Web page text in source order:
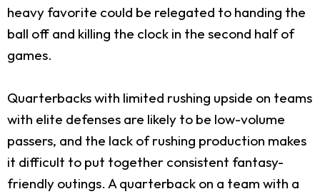
heavy favorite could be relegated to handing the
ball off and killing the clock in the second half of
games.
Quarterbacks with limited rushing upside on teams
with elite defenses are likely to be low-volume
passers, and the lack of rushing production makes
it difficult to put together consistent fantasy-
friendly outings. A quarterback on a team with a